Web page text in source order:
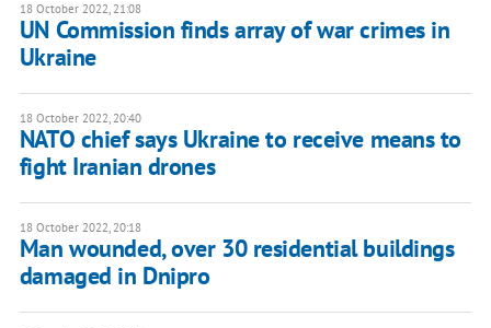
18 October 2022, 21:08
UN Commission finds array of war crimes in
Ukraine
18 October 2022, 20:40
NATO chief says Ukraine to receive means to
fight Iranian drones
18 October 2022, 20:18
Man wounded, over 30 residential buildings
damaged in Dnipro